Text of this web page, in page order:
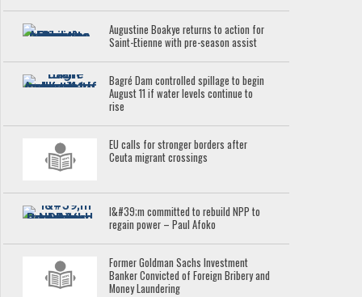
Augustine Boakye returns to action for
Saint-Etienne with pre-season assist
Bagré Dam controlled spillage to begin
August 11 if water levels continue to
rise
EU calls for stronger borders after
Ceuta migrant crossings
I&#39;m committed to rebuild NPP to
regain power – Paul Afoko
Former Goldman Sachs Investment
Banker Convicted of Foreign Bribery and
Money Laundering